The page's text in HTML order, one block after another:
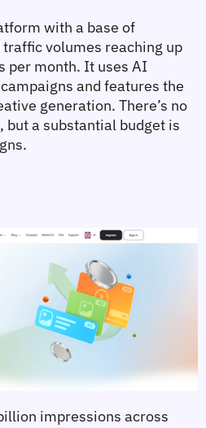
with a base of
volumes reaching up
per month. It uses AI
and features the
generation. There’s no
a substantial budget is
impressions across